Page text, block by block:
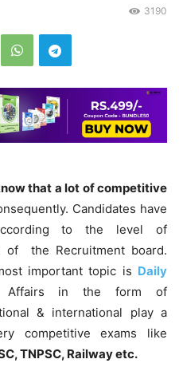
3190
that a lot of competitive
Candidates have
to the level of
of the Recruitment board.
important topic is Daily
in the form of
& international play a
competitive exams like
TNPSC, Railway etc.